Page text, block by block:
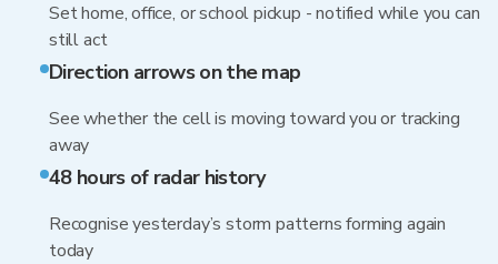
Set home, office, or school pickup - notified while you can
still act
Direction arrows on the map
See whether the cell is moving toward you or tracking
away
48 hours of radar history
Recognise yesterday’s storm patterns forming again
today